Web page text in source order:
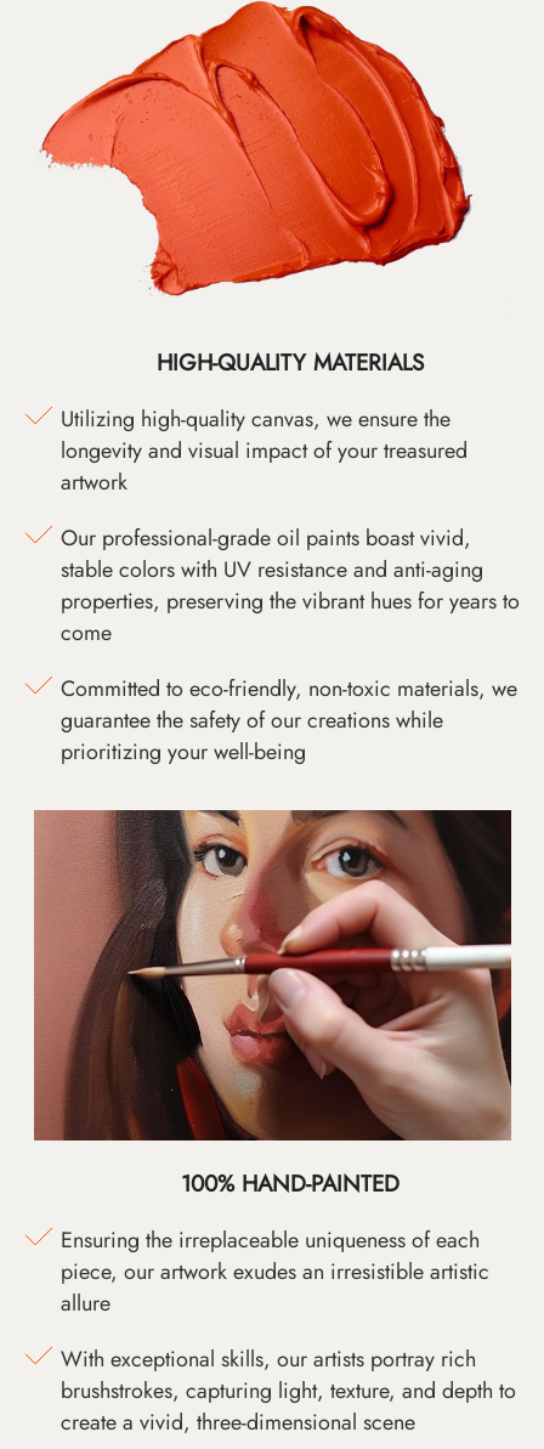
HIGH-QUALITY MATERIALS
Utilizing high-quality canvas, we ensure the
longevity and visual impact of your treasured
artwork
Our professional-grade oil paints boast vivid,
stable colors with UV resistance and anti-aging
properties, preserving the vibrant hues for years to
come
Committed to eco-friendly, non-toxic materials, we
guarantee the safety of our creations while
prioritizing your well-being
100% HAND-PAINTED
Ensuring the irreplaceable uniqueness of each
piece, our artwork exudes an irresistible artistic
allure
With exceptional skills, our artists portray rich
brushstrokes, capturing light, texture, and depth to
create a vivid, three-dimensional scene